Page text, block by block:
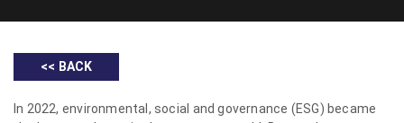
<< BACK
In 2022, environmental, social and governance (ESG) became